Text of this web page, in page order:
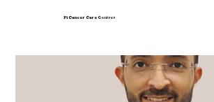
Pi Cancer CareCentres